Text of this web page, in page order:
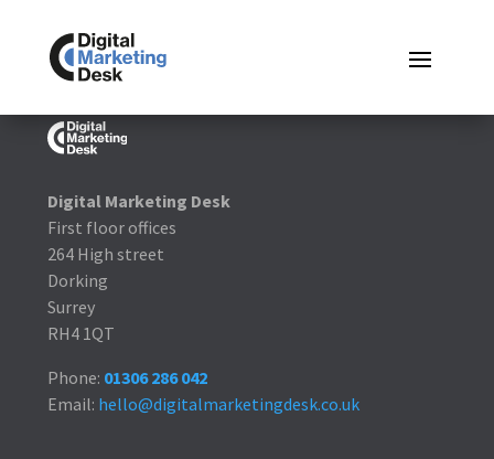
Digital Marketing Desk
First floor offices
264 High street
Dorking
Surrey
RH4 1QT
Phone: 01306 286 042
Email: hello@digitalmarketingdesk.co.uk